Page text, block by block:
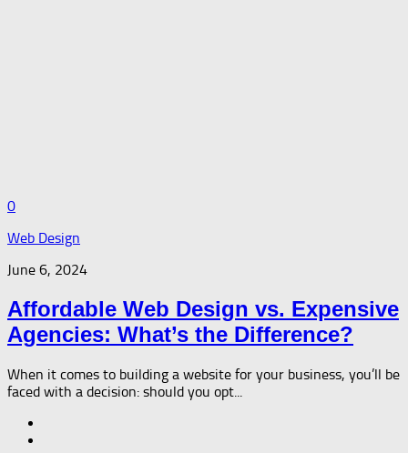
0
Web Design
June 6, 2024
Affordable Web Design vs. Expensive
Agencies: What’s the Difference?
When it comes to building a website for your business, you’ll be
faced with a decision: should you opt...